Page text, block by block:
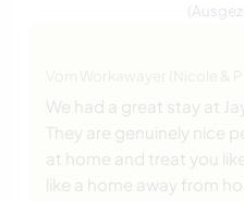
We had a great stay at
They are genuinely nice
at home and treat you
like a home away from